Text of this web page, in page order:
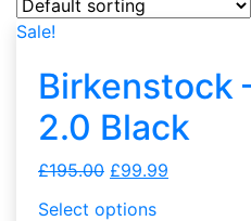
Sale!
Birkenstock
2.0 Black
£195.00 £99.99
Select options